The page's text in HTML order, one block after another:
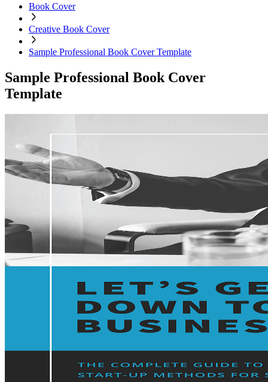
Book Cover
Creative Book Cover
Sample Professional Book Cover Template
Sample Professional Book Cover
Template